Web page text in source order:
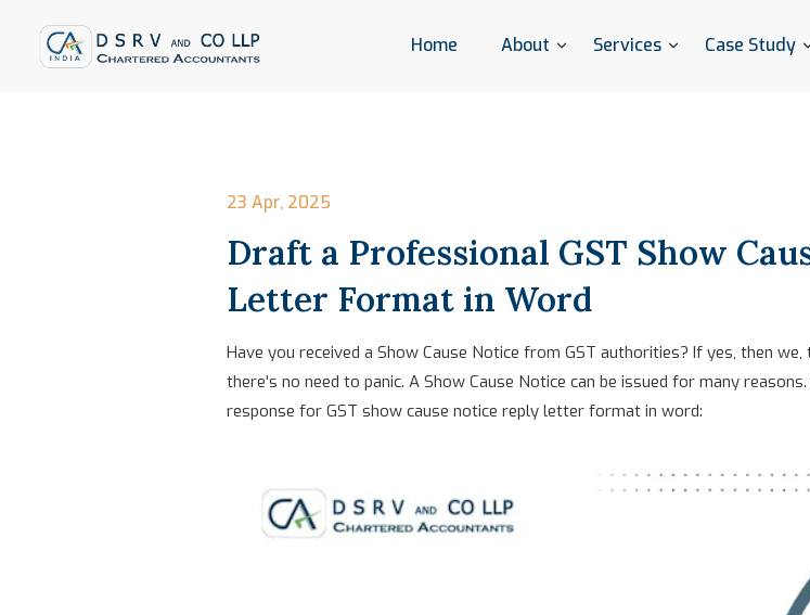
Home About Services Case Study
23 Apr, 2025
Draft a Professional GST Show
Letter Format in Word
Have you received a Show Cause Notice from GST authorities? If yes, then we,
there's no need to panic. A Show Cause Notice can be issued for many
response for GST show cause notice reply letter format in word: